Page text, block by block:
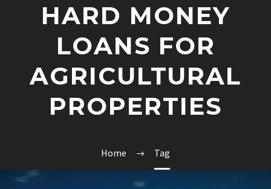
HARD MONEY
LOANS FOR
AGRICULTURAL
PROPERTIES
Home Tag